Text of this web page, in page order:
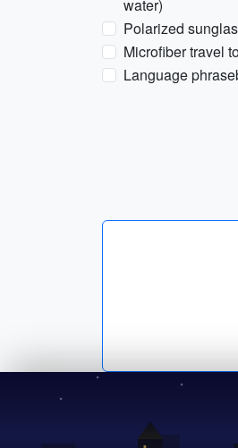
water)
Polarized
Microfiber travel
Language